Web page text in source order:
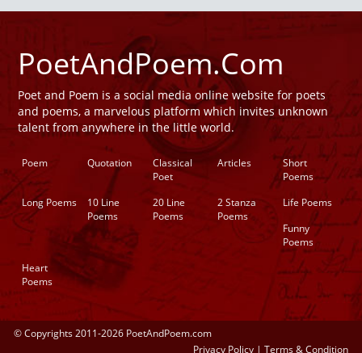
PoetAndPoem.Com
Poet and Poem is a social media online website for poets
and poems, a marvelous platform which invites unknown
talent from anywhere in the little world.
Poem Quotation
Classical
Poet
Articles
Short
Poems
Long Poems
10 Line
Poems
20 Line
Poems
2 Stanza
Poems
Life Poems
Funny
Poems
Heart
Poems
© Copyrights 2011-2026 PoetAndPoem.com
Privacy Policy | Terms & Condition